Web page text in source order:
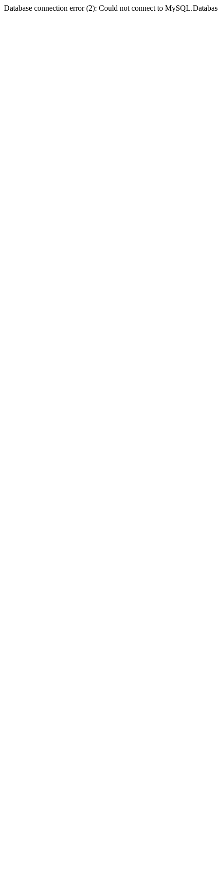
Database connection error (2): Could not connect to